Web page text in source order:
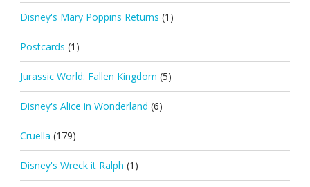
Disney's Mary Poppins Returns (1)
Postcards (1)
Jurassic World: Fallen Kingdom (5)
Disney's Alice in Wonderland (6)
Cruella (179)
Disney's Wreck it Ralph (1)